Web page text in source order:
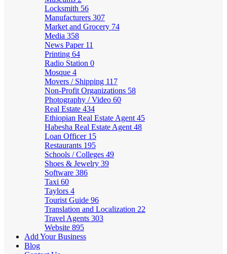
Locksmith 56
Manufacturers 307
Market and Grocery 74
Media 358
News Paper 11
Printing 64
Radio Station 0
Mosque 4
Movers / Shipping 117
Non-Profit Organizations 58
Photography / Video 60
Real Estate 434
Ethiopian Real Estate Agent 45
Habesha Real Estate Agent 48
Loan Officer 15
Restaurants 195
Schools / Colleges 49
Shoes & Jewelry 39
Software 386
Taxi 60
Taylors 4
Tourist Guide 96
Translation and Localization 22
Travel Agents 303
Website 895
Add Your Business
Blog